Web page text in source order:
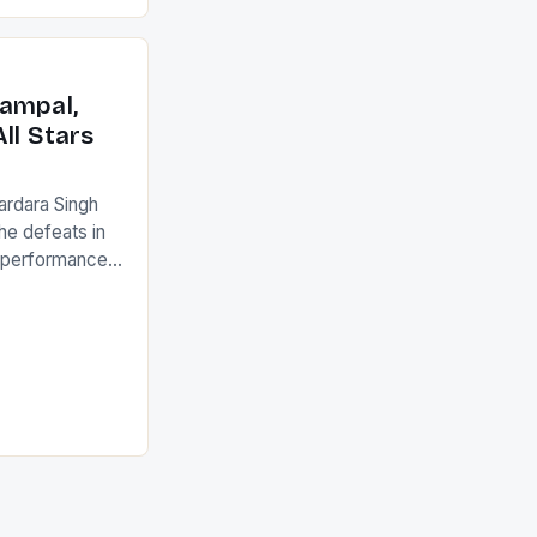
they took
Stars
Singh
defeats in